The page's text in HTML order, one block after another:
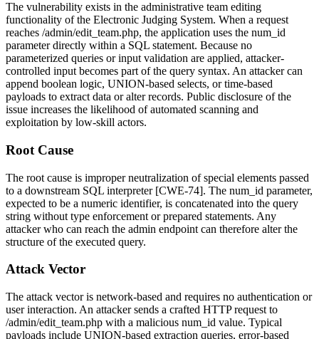
The vulnerability exists in the administrative team editing
functionality of the Electronic Judging System. When a request
reaches /admin/edit_team.php, the application uses the num_id
parameter directly within a SQL statement. Because no
parameterized queries or input validation are applied, attacker-
controlled input becomes part of the query syntax. An attacker can
append boolean logic, UNION-based selects, or time-based
payloads to extract data or alter records. Public disclosure of the
issue increases the likelihood of automated scanning and
exploitation by low-skill actors.
Root Cause
The root cause is improper neutralization of special elements passed
to a downstream SQL interpreter [CWE-74]. The num_id parameter,
expected to be a numeric identifier, is concatenated into the query
string without type enforcement or prepared statements. Any
attacker who can reach the admin endpoint can therefore alter the
structure of the executed query.
Attack Vector
The attack vector is network-based and requires no authentication or
user interaction. An attacker sends a crafted HTTP request to
/admin/edit_team.php with a malicious num_id value. Typical
payloads include UNION-based extraction queries, error-based